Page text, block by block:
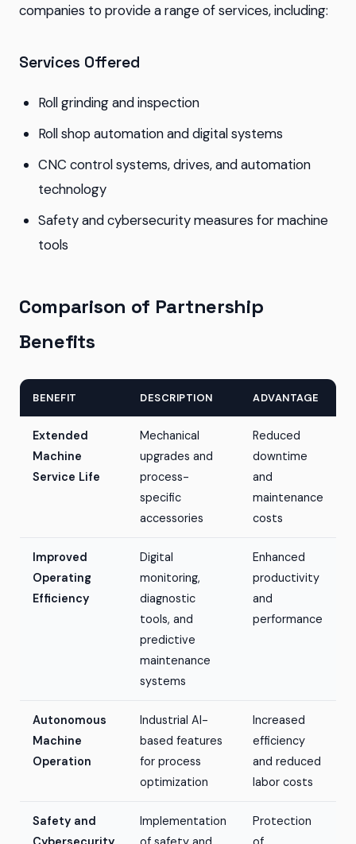
companies to provide a range of services, including:
Services Offered
Roll grinding and inspection
Roll shop automation and digital systems
CNC control systems, drives, and automation
technology
Safety and cybersecurity measures for machine
tools
Comparison of Partnership
Benefits
BENEFIT DESCRIPTION ADVANTAGE
Extended
Machine
Service Life
Mechanical
upgrades and
process-
specific
accessories
Reduced
downtime
and
maintenance
costs
Improved
Operating
Efficiency
Digital
monitoring,
diagnostic
tools, and
predictive
maintenance
systems
Enhanced
productivity
and
performance
Autonomous
Machine
Operation
Industrial AI-
based features
for process
optimization
Increased
efficiency
and reduced
labor costs
Safety and
Implementation
Protection